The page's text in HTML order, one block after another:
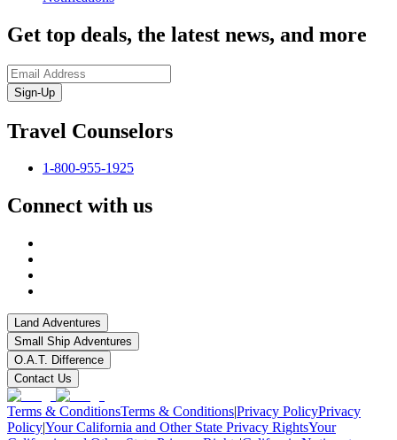
Get top deals, the latest news, and more
Sign-Up
Travel Counselors
1-800-955-1925
Connect with us
Land Adventures
Small Ship Adventures
O.A.T. Difference
Contact Us
Terms & ConditionsTerms & Conditions|Privacy PolicyPrivacy
Policy|Your California and Other State Privacy RightsYour